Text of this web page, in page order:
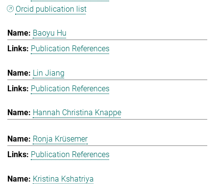
Orcid publication list
Baoyu Hu
Publication References
Lin Jiang
Publication References
Hannah Christina Knappe
Ronja Krüsemer
Publication References
Kristina Kshatriya